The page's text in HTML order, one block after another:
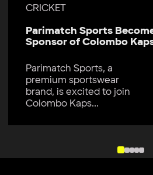
CRICKET
Parimatch Sports
Sponsor of Colombo
Parimatch Sports, a
premium sportswear
brand, is excited to join
Colombo Kaps...